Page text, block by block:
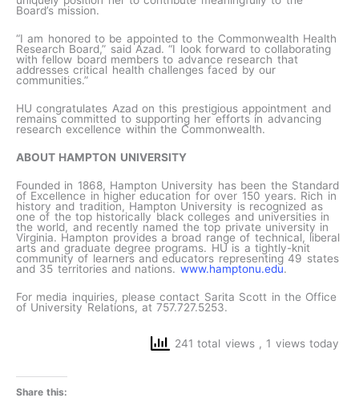
Board’s mission.
“I am honored to be appointed to the Commonwealth Health
Research Board,” said Azad. “I look forward to collaborating
with fellow board members to advance research that
addresses critical health challenges faced by our
communities.”
HU congratulates Azad on this prestigious appointment and
remains committed to supporting her efforts in advancing
research excellence within the Commonwealth.
ABOUT HAMPTON UNIVERSITY
Founded in 1868, Hampton University has been the Standard
of Excellence in higher education for over 150 years. Rich in
history and tradition, Hampton University is recognized as
one of the top historically black colleges and universities in
the world, and recently named the top private university in
Virginia. Hampton provides a broad range of technical, liberal
arts and graduate degree programs. HU is a tightly-knit
community of learners and educators representing 49 states
and 35 territories and nations. www.hamptonu.edu.
For media inquiries, please contact Sarita Scott in the Office
of University Relations, at 757.727.5253.
241 total views , 1 views today
Share this: